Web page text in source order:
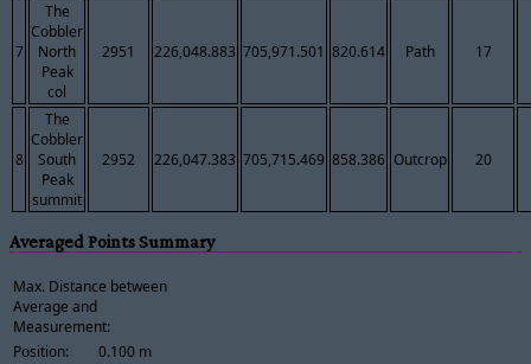
7
The
Cobbler
North
Peak
col
2951 226,048.883 705,971.501 820.614 Path 17
8
The
Cobbler
South
Peak
summit
2952 226,047.383 705,715.469 858.386 Outcrop 20
Averaged Points Summary
Max. Distance between
Average and
Measurement:
Position:
0.100 m